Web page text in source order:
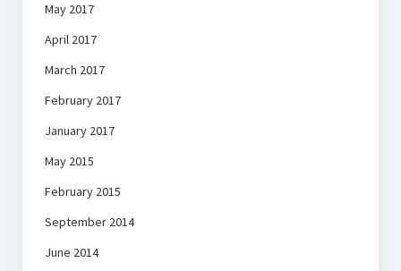
May 2017
April 2017
March 2017
February 2017
January 2017
May 2015
February 2015
September 2014
June 2014